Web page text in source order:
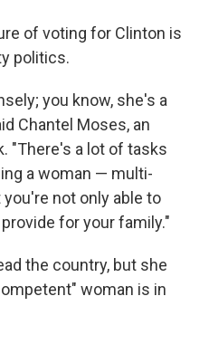
of voting for Clinton is
politics.
you know, she's a
Chantel Moses, an
"There's a lot of tasks
a woman — multi-
not only able to
for your family."
the country, but she
woman is in